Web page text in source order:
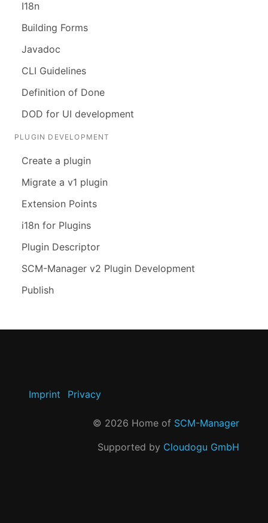
I18n
Building Forms
Javadoc
CLI Guidelines
Definition of Done
DOD for UI development
PLUGIN DEVELOPMENT
Create a plugin
Migrate a v1 plugin
Extension Points
i18n for Plugins
Plugin Descriptor
SCM-Manager v2 Plugin Development
Publish
Imprint Privacy
© 2026 Home of SCM-Manager
Supported by Cloudogu GmbH